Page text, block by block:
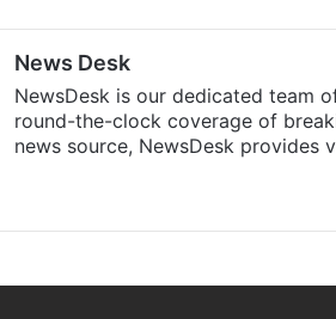
News Desk
NewsDesk is our dedicated team
round-the-clock coverage of
news source, NewsDesk provides